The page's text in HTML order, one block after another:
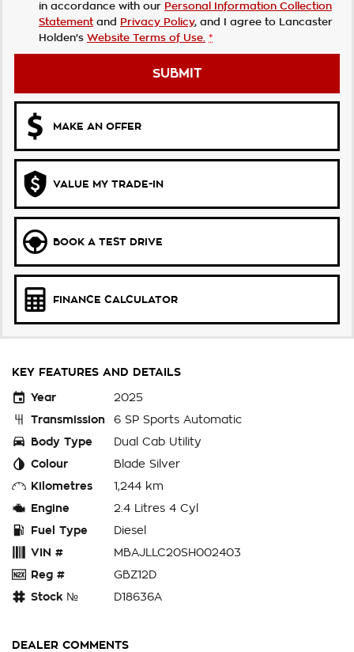
in accordance with our Personal Information Collection
Statement and Privacy Policy, and I agree to
Lancaster
Holden's Website Terms of Use. *
SUBMIT
MAKE AN OFFER
VALUE MY TRADE-IN
BOOK A TEST DRIVE
FINANCE CALCULATOR
KEY FEATURES AND DETAILS
Year
2025
Transmission
6 SP Sports Automatic
Body Type
Dual Cab Utility
Colour
Blade Silver
Kilometres
1,244 km
Engine
2.4 Litres 4 Cyl
Fuel Type
Diesel
VIN #
MBAJLLC20SH002403
Reg #
GBZ12D
Stock №
D18636A
DEALER COMMENTS